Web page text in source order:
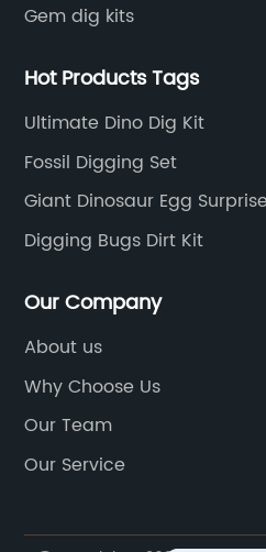
Gem dig kits
Hot Products Tags
Ultimate Dino Dig Kit
Fossil Digging Set
Giant Dinosaur Egg Surprise
Digging Bugs Dirt Kit
Our Company
About us
Why Choose Us
Our Team
Our Service